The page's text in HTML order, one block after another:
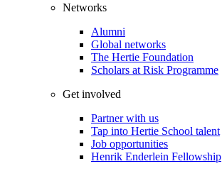
Networks
Alumni
Global networks
The Hertie Foundation
Scholars at Risk Programme
Get involved
Partner with us
Tap into Hertie School talent
Job opportunities
Henrik Enderlein Fellowship